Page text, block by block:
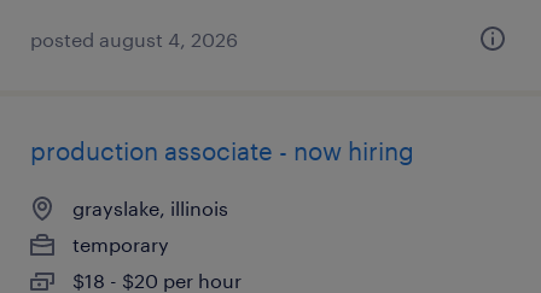
posted august 4, 2026
production associate - now hiring
grayslake, illinois
temporary
$18 - $20 per hour